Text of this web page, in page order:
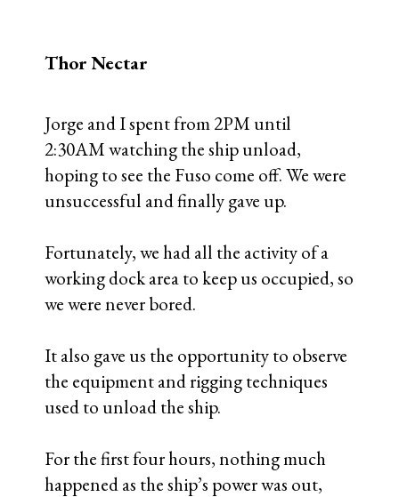
Thor Nectar
Jorge and I spent from 2PM until
2:30AM watching the ship unload,
hoping to see the Fuso come off. We were
unsuccessful and finally gave up.
Fortunately, we had all the activity of a
working dock area to keep us occupied, so
we were never bored.
It also gave us the opportunity to observe
the equipment and rigging techniques
used to unload the ship.
For the first four hours, nothing much
happened as the ship’s power was out,